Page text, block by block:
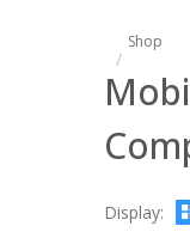
Shop
Display: